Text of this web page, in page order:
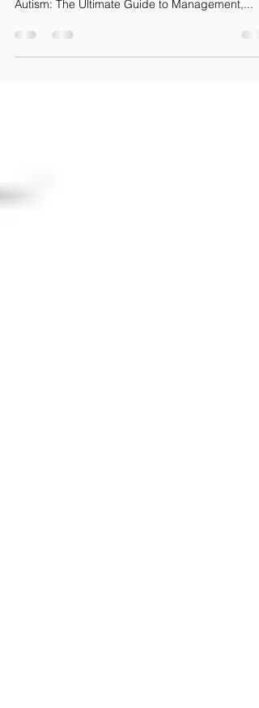
Autism: The Ultimate Guide to Management,...